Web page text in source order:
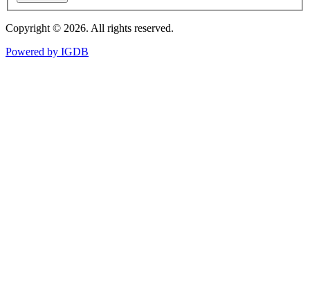
Copyright © 2026. All rights reserved.
Powered by IGDB